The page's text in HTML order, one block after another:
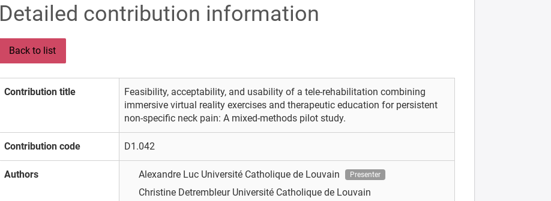
Detailed contribution information
Back to list
Contribution title
Feasibility, acceptability, and usability of a tele-rehabilitation combining
immersive virtual reality exercises and therapeutic education for persistent
non-specific neck pain: A mixed-methods pilot study.
Contribution code D1.042
Authors Alexandre Luc Université Catholique de Louvain Presenter
Christine Detrembleur Université Catholique de Louvain